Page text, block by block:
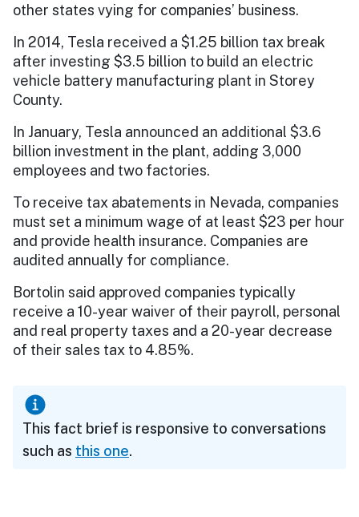
other states vying for companies’ business.
In 2014, Tesla received a $1.25 billion tax break
after investing $3.5 billion to build an electric
vehicle battery manufacturing plant in Storey
County.
In January, Tesla announced an additional $3.6
billion investment in the plant, adding 3,000
employees and two factories.
To receive tax abatements in Nevada, companies
must set a minimum wage of at least $23 per hour
and provide health insurance. Companies are
audited annually for compliance.
Bortolin said approved companies typically
receive a 10-year waiver of their payroll, personal
and real property taxes and a 20-year decrease
of their sales tax to 4.85%.
This fact brief is responsive to conversations
such as this one.